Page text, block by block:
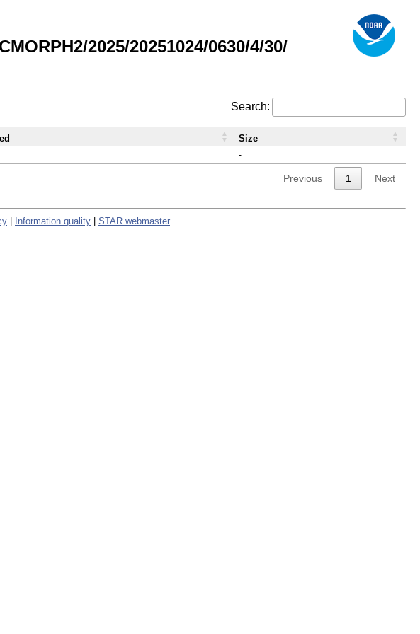
2025/20251024/0630/4/30/
Search:
-
Size
Previous 1 Next
Information quality STAR webmaster